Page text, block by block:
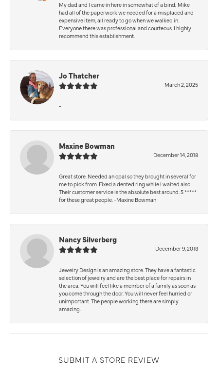
My dad and I came in here in somewhat of a bind; Mike
had all of the paperwork we needed for a misplaced and
expensive item, all ready to go when we walked in.
Everyone there was professional and courteous. I highly
recommend this establishment.
Jo Thatcher
March 2, 2025
-
Maxine Bowman
December 14, 2018
Great store. Needed an opal so they brought in several for
me to pick from. Fixed a dented ring while I waited also.
Their customer service is the absolute best around. 5 *****
for these great people. -Maxine Bowman
Nancy Silverberg
December 9, 2018
Jewelry Design is an amazing store. They have a fantastic
selection of jewelry and are the best place for repairs in
the area. You will feel like a member of a family as soon as
you come through the door. You will never feel hurried or
unimportant. The people working there are simply
amazing.
SUBMIT A STORE REVIEW